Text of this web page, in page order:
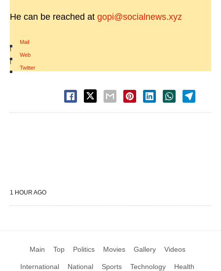
He can be reached at gopi@socialnews.xyz
Mail
|
Web
|
Twitter
1 HOUR AGO
Main Top Politics Movies Gallery Videos
International National Sports Technology Health